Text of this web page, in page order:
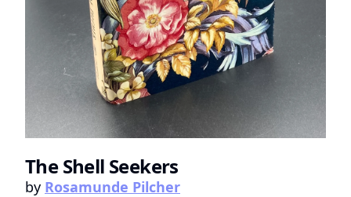
The Shell Seekers
by Rosamunde Pilcher